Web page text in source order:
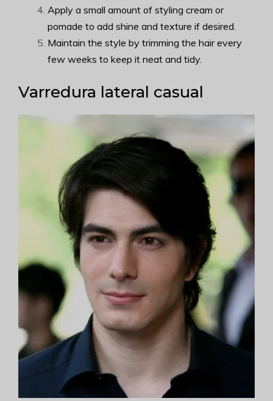
Apply a small amount of styling cream or
pomade to add shine and texture if desired.
Maintain the style by trimming the hair every
few weeks to keep it neat and tidy.
Varredura lateral casual